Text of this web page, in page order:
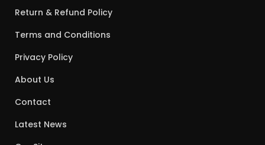
Return & Refund Policy
Terms and Conditions
Privacy Policy
About Us
Contact
Latest News